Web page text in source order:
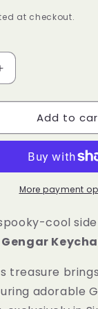
at checkout.
Increase
Pokémon
Blind
Chinese]
Add to
More payment
cool
treasure
adorable